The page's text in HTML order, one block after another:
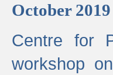
October 2019
Centre for
workshop